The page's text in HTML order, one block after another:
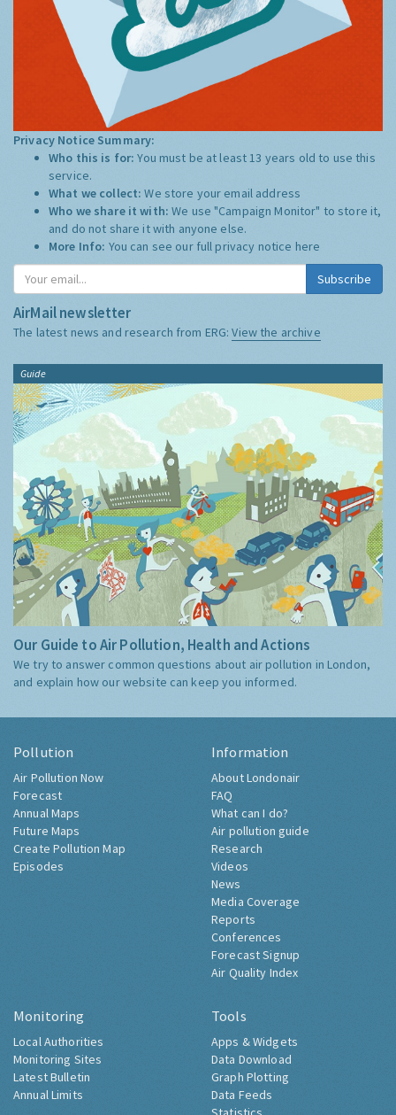
Privacy Notice Summary:
Who this is for:You must be at least 13 years old to use this
service.
What we collect:We store your email address
Who we share it with:We use "Campaign Monitor" to store it,
and do not share it with anyone else.
More Info: You can see our full privacy notice here
Subscribe
AirMail newsletter
The latest news and research from ERG:View the archive
Guide
Our Guide to Air Pollution, Health and Actions
We try to answer common questions about air pollution in London,
and explain how our website can keep you informed.
Pollution
Air Pollution Now
Forecast
Annual Maps
Future Maps
Create Pollution Map
Episodes
Information
About Londonair
FAQ
What can I do?
Air pollution guide
Research
Videos
News
Media Coverage
Reports
Conferences
Forecast Signup
Air Quality Index
Monitoring
Local Authorities
Monitoring Sites
Latest Bulletin
Annual Limits
Tools
Apps & Widgets
Data Download
Graph Plotting
Data Feeds